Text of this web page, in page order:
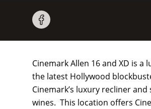
Cinemark Allen 16 and XD is
the latest Hollywood
Cinemark’s luxury recliner
wines. This location offers